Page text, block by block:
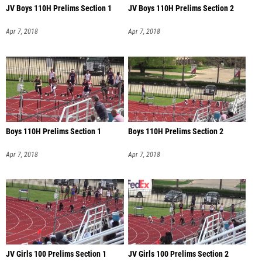
JV Boys 110H Prelims Section 1
Apr 7, 2018
JV Boys 110H Prelims Section 2
Apr 7, 2018
Boys 110H Prelims Section 1
Apr 7, 2018
Boys 110H Prelims Section 2
Apr 7, 2018
JV Girls 100 Prelims Section 1 JV Girls 100 Prelims Section 2